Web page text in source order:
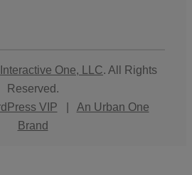
Interactive One, LLC. All Rights
Reserved.
VIP
An Urban One
Brand